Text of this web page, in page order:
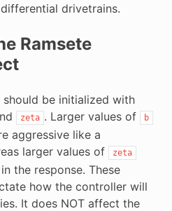
drivetrains.
Ramsete
be initialized with
zeta . Larger values of b
aggressive like a
larger values of
zeta
the response. These
how the controller will
It does NOT affect the